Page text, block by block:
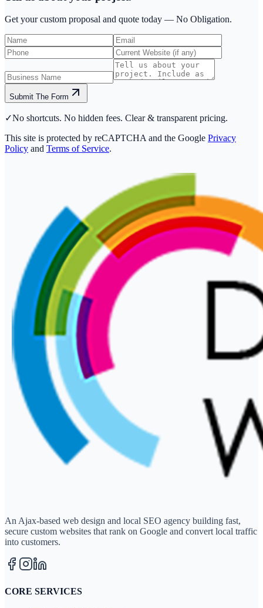
Get your custom proposal and quote today — No Obligation.
Submit The Form
✓No shortcuts. No hidden fees. Clear & transparent pricing.
This site is protected by reCAPTCHA and the Google Privacy
Policy and Terms of Service.
An Ajax-based web design and local SEO agency building fast,
secure custom websites that rank on Google and convert local traffic
into customers.
CORE SERVICES